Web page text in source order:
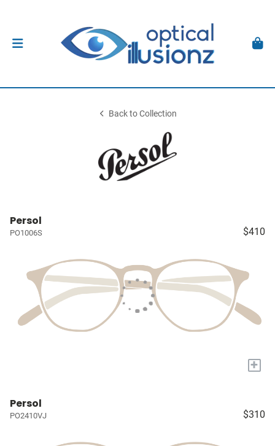
Back to Collection
Persol
PO1006S $410
+
Persol
PO2410VJ $310